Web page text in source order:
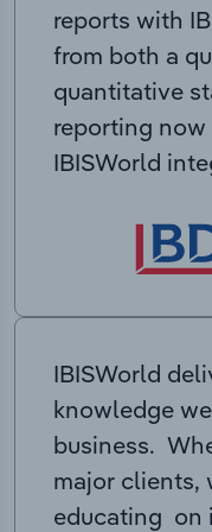
reports with
from both a
quantitative
reporting
IBISWorld
IBISWorld
knowledge
business.
major clients,
educating on